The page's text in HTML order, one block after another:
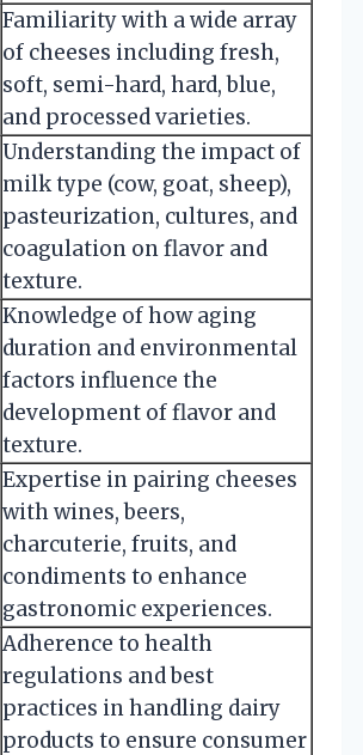
Familiarity with a wide array
of cheeses including fresh,
soft, semi-hard, hard, blue,
and processed varieties.
Understanding the impact of
milk type (cow, goat, sheep),
pasteurization, cultures, and
coagulation on flavor and
texture.
Knowledge of how aging
duration and environmental
factors influence the
development of flavor and
texture.
Expertise in pairing cheeses
with wines, beers,
charcuterie, fruits, and
condiments to enhance
gastronomic experiences.
Adherence to health
regulations and best
practices in handling dairy
products to ensure consumer